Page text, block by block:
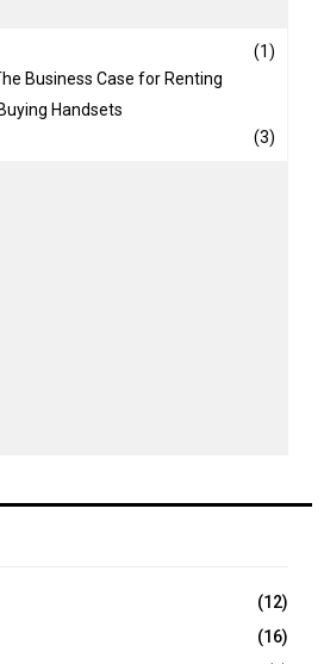
(1)
Business Case for Renting
Handsets
(3)
(12)
(16)